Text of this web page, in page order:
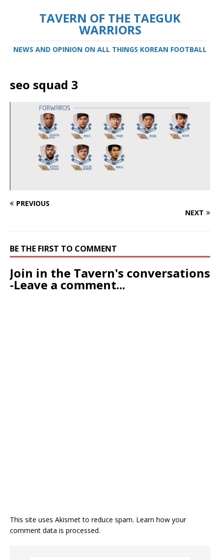
TAVERN OF THE TAEGUK
WARRIORS
NEWS AND OPINION ON ALL THINGS KOREAN FOOTBALL
seo squad 3
PREVIOUS
NEXT
BE THE FIRST TO COMMENT
Join in the Tavern's conversations
-Leave a comment...
This site uses Akismet to reduce spam. Learn how your
comment data is processed.